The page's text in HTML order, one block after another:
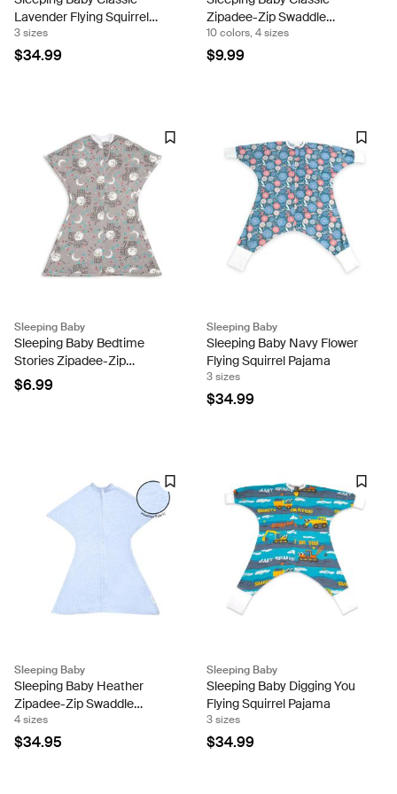
Lavender Flying Squirrel
Pajama
3 sizes
$34.99
Zipadee-Zip Swaddle
Transition Sleeping Baby
Snuggle Band
10 colors, 4 sizes
$9.99
Sleeping Baby
Sleeping Baby Bedtime
Stories Zipadee-Zip
Swaddle Transition Sleeping
Baby Snuggle Band
$6.99
Sleeping Baby
Sleeping Baby Navy Flower
Flying Squirrel Pajama
3 sizes
$34.99
Sleeping Baby
Sleeping Baby Heather
Zipadee-Zip Swaddle
Transition - Baseline Blue
4 sizes
$34.95
Sleeping Baby
Sleeping Baby Digging You
Flying Squirrel Pajama
3 sizes
$34.99